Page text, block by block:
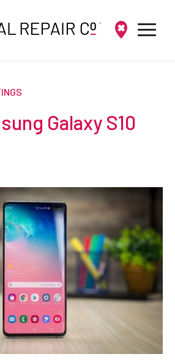
Galaxy S10